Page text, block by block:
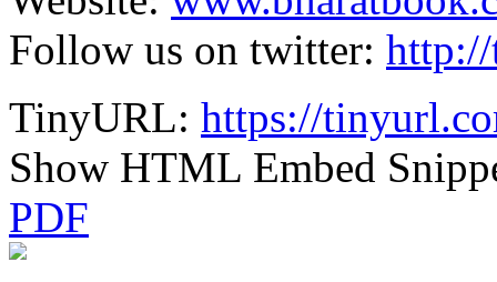
Follow us on twitter:
TinyURL: https://
Show HTML Embed
PDF